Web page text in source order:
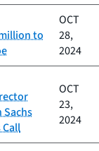
to
OCT
28,
2024
OCT
23,
2024